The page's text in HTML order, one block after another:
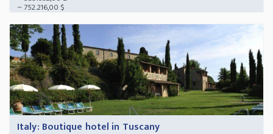
~ 752.216,00 $
Italy: Boutique hotel in Tuscany